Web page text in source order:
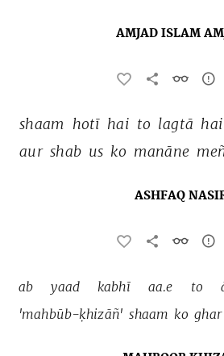
AMJAD ISLAM
shaam hotī hai to lagtā hai
aur shab us ko manāne
ASHFAQ
ab yaad kabhī aa.e to
'mahbūb-ḳhizāñ' shaam ko ghar